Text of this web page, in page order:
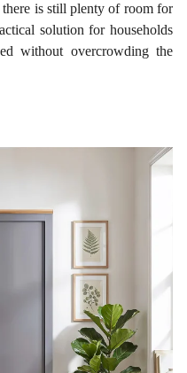
is still plenty of room for
solution for households
without overcrowding the